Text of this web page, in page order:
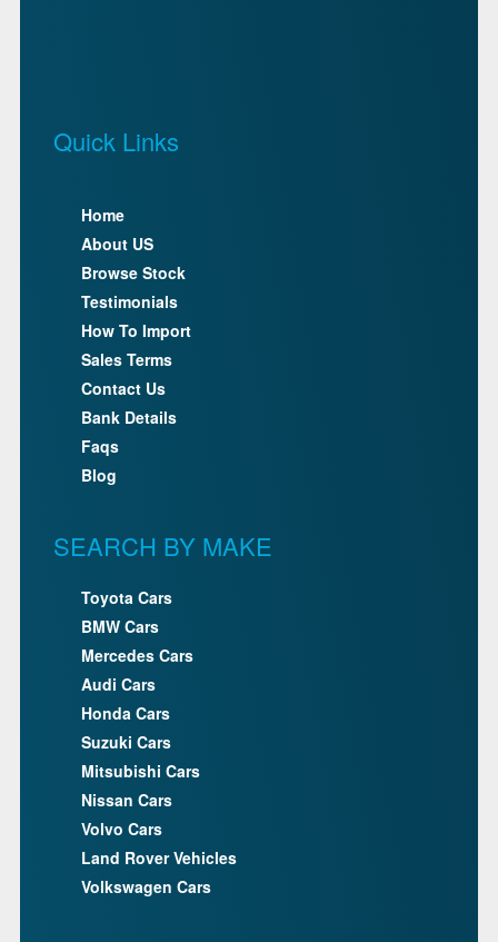
Quick Links
Home
About US
Browse Stock
Testimonials
How To Import
Sales Terms
Contact Us
Bank Details
Faqs
Blog
SEARCH BY MAKE
Toyota Cars
BMW Cars
Mercedes Cars
Audi Cars
Honda Cars
Suzuki Cars
Mitsubishi Cars
Nissan Cars
Volvo Cars
Land Rover Vehicles
Volkswagen Cars